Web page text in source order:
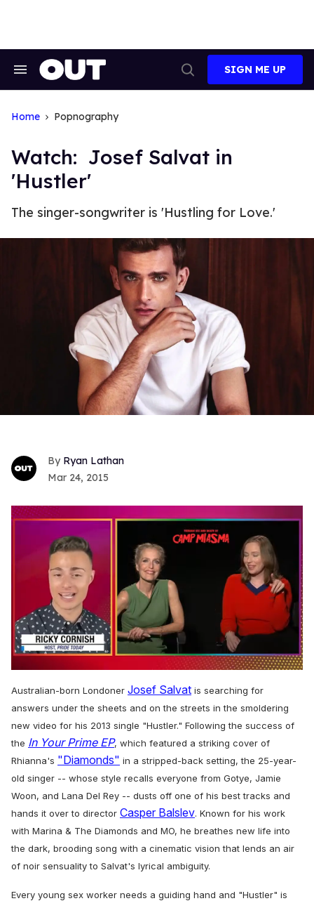
Search
Search
SIGN ME UP
Home Popnography
Watch: Josef Salvat in
'Hustler'
The singer-songwriter is 'Hustling for Love.'
Ryan Lathan
Mar 24, 2015
seconds
of
1
15
seconds
Australian-born Londoner Josef Salvat is searching for
answers under the sheets and on the streets in the smoldering
new video for his 2013 single "Hustler." Following the success of
the In Your Prime EP, which featured a striking cover of
Rhianna's "Diamonds" in a stripped-back setting, the 25-year-
old singer -- whose style recalls everyone from Gotye, Jamie
Woon, and Lana Del Rey -- dusts off one of his best tracks and
hands it over to director Casper Balslev. Known for his work
with Marina & The Diamonds and MO, he breathes new life into
the dark, brooding song with a cinematic vision that lends an air
of noir sensuality to Salvat's lyrical ambiguity.
Every young sex worker needs a guiding hand and "Hustler" is